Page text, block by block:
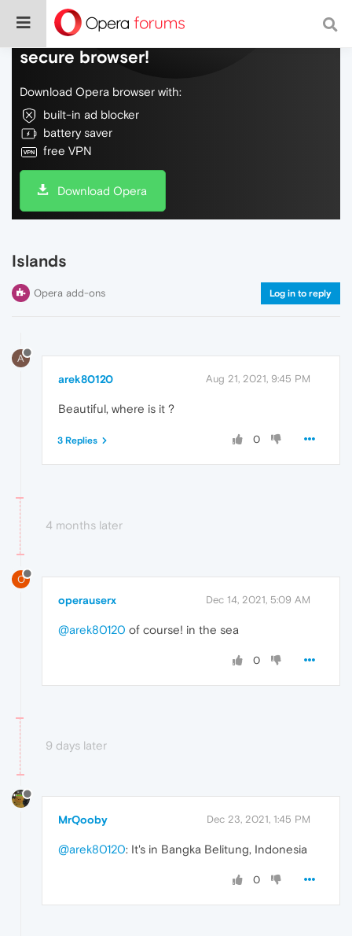
Do more on the web, with a fast and
secure browser!
Download Opera browser with:
built-in ad blocker
battery saver
free VPN
Download Opera
Islands
Opera add-ons Log in to reply
A
arek80120 Aug 21, 2021, 9:45 PM
Beautiful, where is it ?
0
3 Replies
4 months later
O
operauserx Dec 14, 2021, 5:09 AM
@arek80120 of course! in the sea
0
9 days later
MrQooby Dec 23, 2021, 1:45 PM
@arek80120: It's in Bangka Belitung, Indonesia
0